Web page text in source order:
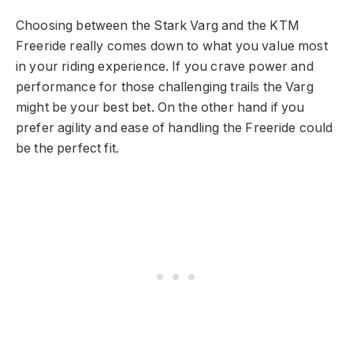
Choosing between the Stark Varg and the KTM
Freeride really comes down to what you value most
in your riding experience. If you crave power and
performance for those challenging trails the Varg
might be your best bet. On the other hand if you
prefer agility and ease of handling the Freeride could
be the perfect fit.